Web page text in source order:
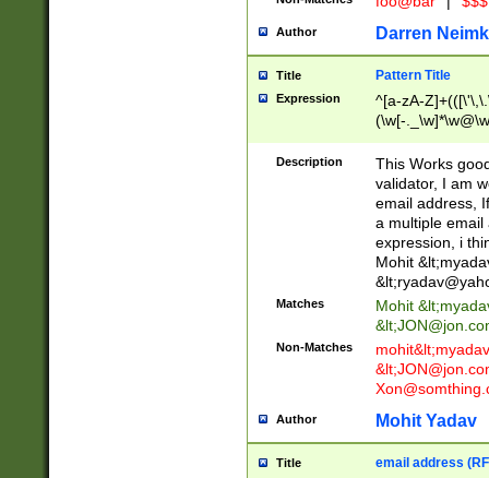
Author Darren
Title Pattern Title
Expression
^[a-zA-
(\w[-
Description
This Works
validator, I am
email address,
a multiple email
expression, i
Mohit &lt;
&lt;
Matches Mohit &lt;
&lt;
Non-Matches mohit&lt;
&lt;
Author Mohit Yadav
Title email address